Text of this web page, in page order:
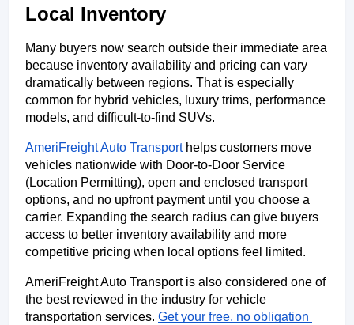
Local Inventory
Many buyers now search outside their immediate area
because inventory availability and pricing can vary
dramatically between regions. That is especially
common for hybrid vehicles, luxury trims, performance
models, and difficult-to-find SUVs.
AmeriFreight Auto Transport helps customers move
vehicles nationwide with Door-to-Door Service
(Location Permitting), open and enclosed transport
options, and no upfront payment until you choose a
carrier. Expanding the search radius can give buyers
access to better inventory availability and more
competitive pricing when local options feel limited.
AmeriFreight Auto Transport is also considered one of
the best reviewed in the industry for vehicle
transportation services. Get your free, no obligation